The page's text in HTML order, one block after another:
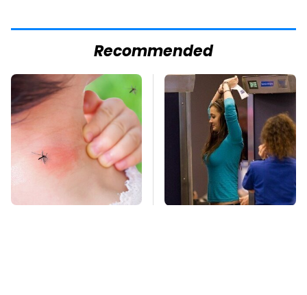
Recommended